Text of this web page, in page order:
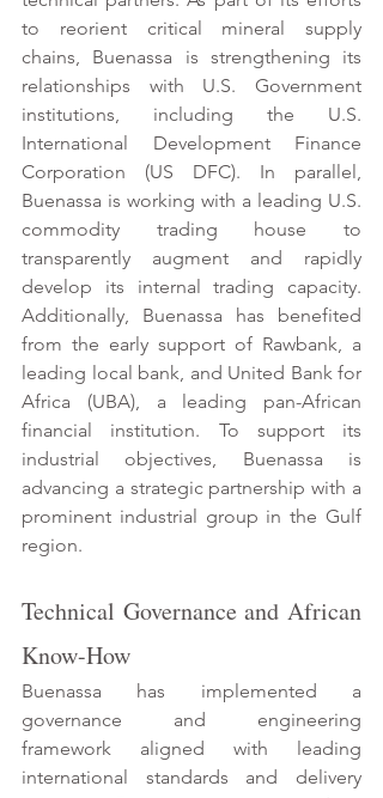
to reorient critical mineral supply
chains, Buenassa is strengthening its
relationships with U.S. Government
institutions, including the U.S.
International Development Finance
Corporation (US DFC). In parallel,
Buenassa is working with a leading U.S.
commodity trading house to
transparently augment and rapidly
develop its internal trading capacity.
Additionally, Buenassa has benefited
from the early support of Rawbank, a
leading local bank, and United Bank for
Africa (UBA), a leading pan-African
financial institution. To support its
industrial objectives, Buenassa is
advancing a strategic partnership with a
prominent industrial group in the Gulf
region.
Technical Governance and African
Know-How
Buenassa has implemented a
governance and engineering
framework aligned with leading
international standards and delivery